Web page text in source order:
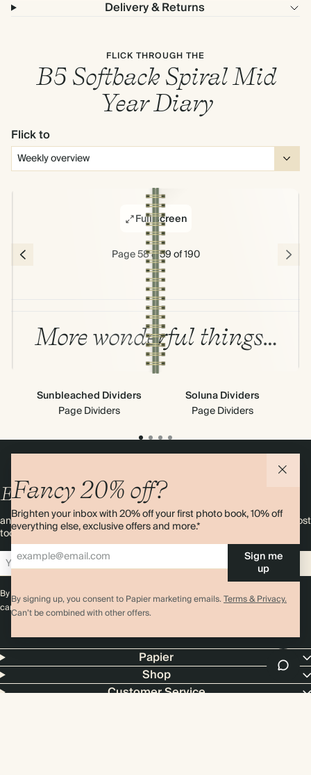
Delivery & Returns
FLICK THROUGH THE
B5 Softback Spiral Mid
Year Diary
Flick to
Full screen
Page 58 & 59 of 190
More wonderful things…
Sunbleached Dividers
Page Dividers
Soluna Dividers
Page Dividers
Fancy 20% off?
Brighten your inbox with 20% off your first photo book, 10% off
everything else, exclusive offers and more.*
Sign me
up
By signing up, you consent to Papier marketing emails.Terms & Privacy.
Can’t be combined with other offers.
Enjoy10%OFFyour first order
and 20% off your first photo book. Occasionally we like non-paper post
too. Sign up to emails and we’ll send a discount code to your inbox.*
Sign up
By signing up you agree with our Terms & Conditions,Privacy Policy. Offer
cannot be combined with any other promotion or discount.
Papier
Shop
Customer Service